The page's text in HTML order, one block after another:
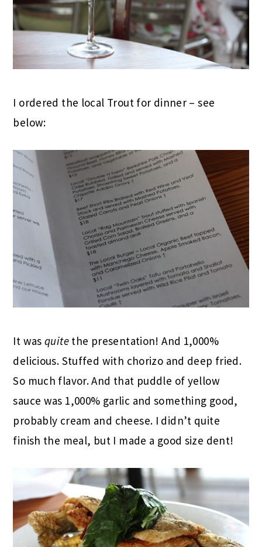
I ordered the local Trout for dinner – see
below:
It was quitethe presentation! And 1,000%
delicious. Stuffed with chorizo and deep fried.
So much flavor. And that puddle of yellow
sauce was 1,000% garlic and something good,
probably cream and cheese. I didn’t quite
finish the meal, but I made a good size dent!